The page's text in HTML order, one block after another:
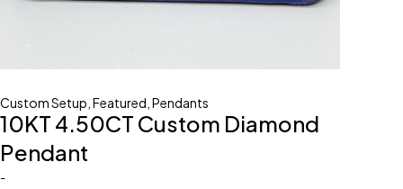
Custom Setup Featured Pendants
10KT 4.50CT Custom Diamond
Pendant
-